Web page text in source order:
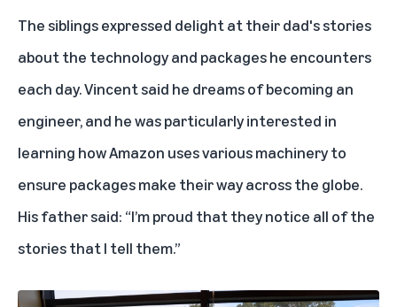
The siblings expressed delight at their dad's stories
about the technology and packages he encounters
each day. Vincent said he dreams ofbecoming an
engineer, and he was particularly interested in
learning how Amazon uses various machinery to
ensure packages make their way across the globe.
His father said: “I’m proud that they notice all of the
stories that I tell them.”